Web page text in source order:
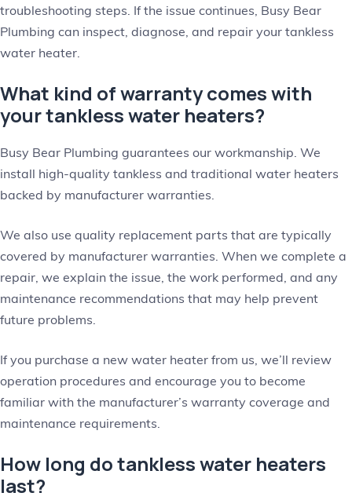
troubleshooting steps. If the issue continues, Busy Bear
Plumbing can inspect, diagnose, and repair your tankless
water heater.
What kind of warranty comes with
your tankless water heaters?
Busy Bear Plumbing guarantees our workmanship. We
install high-quality tankless and traditional water heaters
backed by manufacturer warranties.
We also use quality replacement parts that are typically
covered by manufacturer warranties. When we complete a
repair, we explain the issue, the work performed, and any
maintenance recommendations that may help prevent
future problems.
If you purchase a new water heater from us, we’ll review
operation procedures and encourage you to become
familiar with the manufacturer’s warranty coverage and
maintenance requirements.
How long do tankless water heaters
last?